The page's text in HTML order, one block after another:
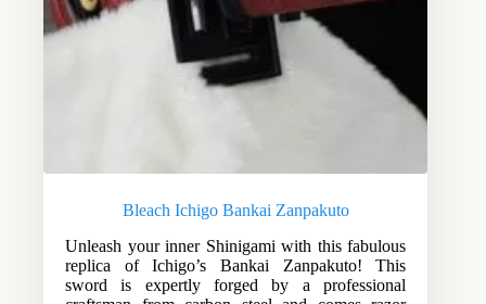
Bleach Ichigo Bankai Zanpakuto
Unleash your inner Shinigami with this fabulous
replica of Ichigo’s Bankai Zanpakuto! This
sword is expertly forged by a professional